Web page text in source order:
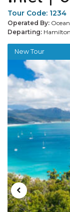
Tour Code: 1234
Operated By:
Departing:
New Tour